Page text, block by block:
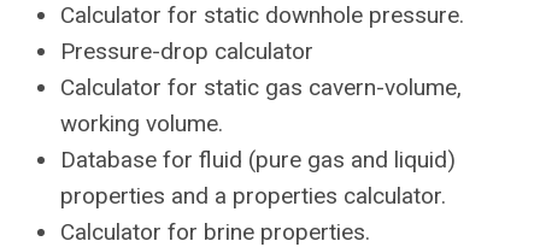
Calculator for static downhole pressure.
Pressure-drop calculator
Calculator for static gas cavern-volume,
working volume.
Database for fluid (pure gas and liquid)
properties and a properties calculator.
Calculator for brine properties.